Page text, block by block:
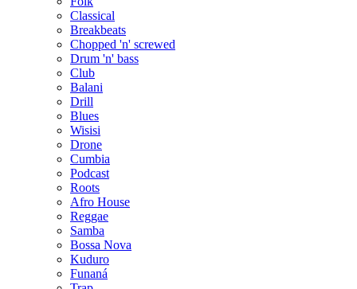
Classical
Breakbeats
Chopped 'n' screwed
Drum 'n' bass
Club
Balani
Drill
Blues
Wisisi
Drone
Cumbia
Podcast
Roots
Afro House
Reggae
Samba
Bossa Nova
Kuduro
Funaná